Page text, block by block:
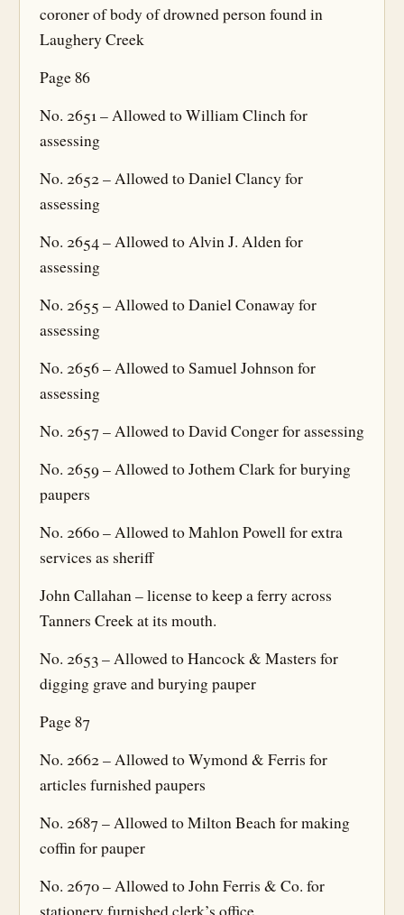
coroner of body of drowned person found in
Laughery Creek
Page 86
No. 2651 – Allowed to William Clinch for
assessing
No. 2652 – Allowed to Daniel Clancy for
assessing
No. 2654 – Allowed to Alvin J. Alden for
assessing
No. 2655 – Allowed to Daniel Conaway for
assessing
No. 2656 – Allowed to Samuel Johnson for
assessing
No. 2657 – Allowed to David Conger for assessing
No. 2659 – Allowed to Jothem Clark for burying
paupers
No. 2660 – Allowed to Mahlon Powell for extra
services as sheriff
John Callahan – license to keep a ferry across
Tanners Creek at its mouth.
No. 2653 – Allowed to Hancock & Masters for
digging grave and burying pauper
Page 87
No. 2662 – Allowed to Wymond & Ferris for
articles furnished paupers
No. 2687 – Allowed to Milton Beach for making
coffin for pauper
No. 2670 – Allowed to John Ferris & Co. for